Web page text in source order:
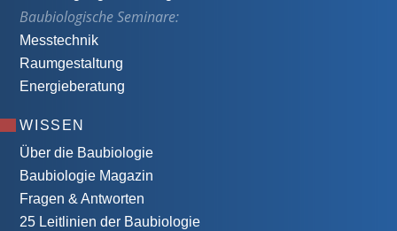
Baubiologische Seminare:
Messtechnik
Raumgestaltung
Energieberatung
WISSEN
Über die Baubiologie
Baubiologie Magazin
Fragen & Antworten
25 Leitlinien der Baubiologie